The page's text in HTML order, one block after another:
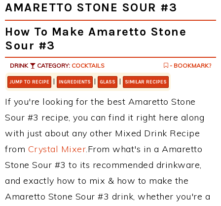
AMARETTO STONE SOUR #3
How To Make Amaretto Stone
Sour #3
DRINK CATEGORY: COCKTAILS - BOOKMARK?
JUMP TO RECIPE | INGREDIENTS | GLASS | SIMILAR RECIPES
If you're looking for the best Amaretto Stone
Sour #3 recipe, you can find it right here along
with just about any other Mixed Drink Recipe
from Crystal Mixer.From what's in a Amaretto
Stone Sour #3 to its recommended drinkware,
and exactly how to mix & how to make the
Amaretto Stone Sour #3 drink, whether you're a